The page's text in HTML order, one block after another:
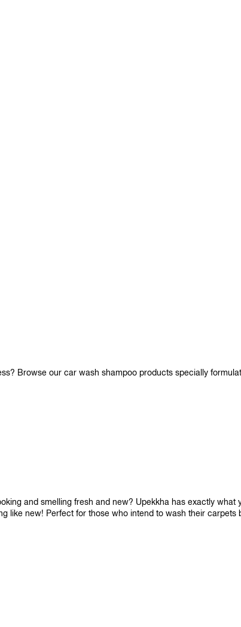
Browse our car wash shampoo products specially
and smelling fresh and new? Upekkha has exactly
like new! Perfect for those who intend to wash their